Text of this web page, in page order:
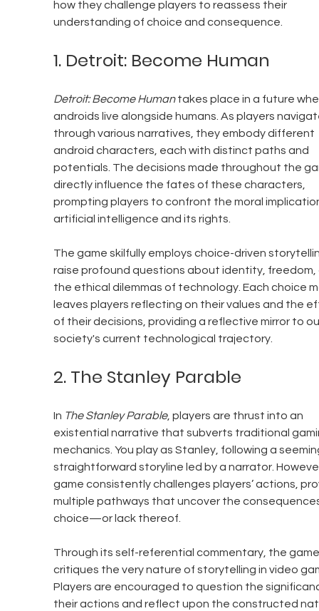
how they challenge players to reassess their
understanding of choice and consequence.
1. Detroit: Become Human
Detroit: Become Human takes place in a future
androids live alongside humans. As players
through various narratives, they embody different
android characters, each with distinct paths and
potentials. The decisions made throughout the
directly influence the fates of these characters,
prompting players to confront the moral
artificial intelligence and its rights.
The game skilfully employs choice-driven
raise profound questions about identity,
the ethical dilemmas of technology. Each choice
leaves players reflecting on their values and the
of their decisions, providing a reflective mirror to
society's current technological trajectory.
2. The Stanley Parable
In The Stanley Parable, players are thrust into an
existential narrative that subverts traditional
mechanics. You play as Stanley, following a
straightforward storyline led by a narrator.
game consistently challenges players’ actions,
multiple pathways that uncover the
choice—or lack thereof.
Through its self-referential commentary, the
critiques the very nature of storytelling in video
Players are encouraged to question the
their actions and reflect upon the constructed